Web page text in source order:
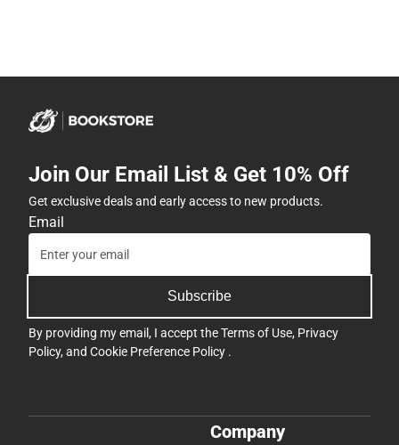
Join Our Email List & Get 10% Off
Get exclusive deals and early access to new products.
Email
Subscribe
By providing my email, I accept theTerms of Use, Privacy
Policy, and Cookie Preference Policy .
Company